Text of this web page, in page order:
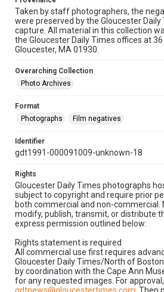
Taken by staff photographers, the
were preserved by the Gloucester Daily
capture. All material in this collection
the Gloucester Daily Times offices at
Gloucester, MA 01930.
Overarching Collection
Photo Archives
Format
Photographs
Film negatives
Identifier
gdt1991-000091009-unknown-18
Rights
Gloucester Daily Times photographs
subject to copyright and require prior
both commercial and non-commercial.
modify, publish, transmit, or distribute
express permission outlined below:
Rights statement is required
All commercial use first requires
Gloucester Daily Times/North of
by coordination with the Cape Ann
for any requested images. For